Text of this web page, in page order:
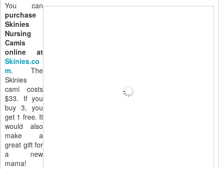
You can
purchase
Skinies
Nursing
Camis
online at
Skinies.co
m. The
Skinies
cami costs
$33. If you
buy 3, you
get 1 free. It
would also
make a
great gift for
a new
mama!